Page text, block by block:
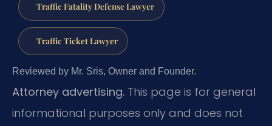
Traffic Fatality Defense Lawyer
Traffic Ticket Lawyer
Reviewed by Mr. Sris, Owner and Founder.
Attorney advertising. This page is for general
informational purposes only and does not